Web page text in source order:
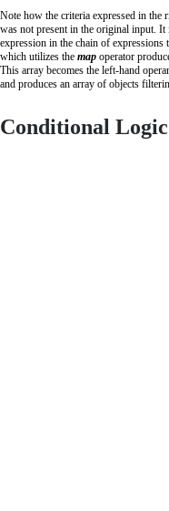
Note how the criteria expressed in the
was not present in the original input.
expression in the chain of
which utilizes the map operator
This array becomes the left-hand
and produces an array of objects
Conditional Logic